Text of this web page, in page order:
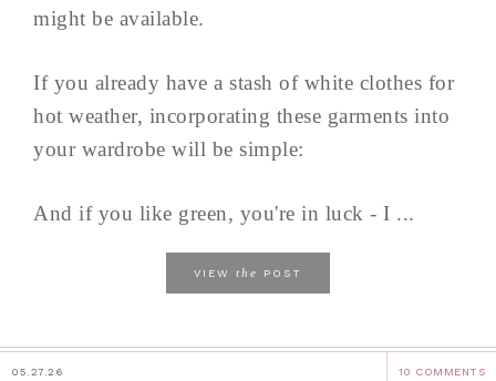
might be available.
If you already have a stash of white clothes for
hot weather, incorporating these garments into
your wardrobe will be simple:
And if you like green, you're in luck - I ...
VIEW the POST
05.27.26 10 COMMENTS